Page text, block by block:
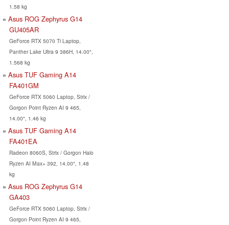
1.58 kg
Asus ROG Zephyrus G14
GU405AR
GeForce RTX 5070 Ti Laptop,
Panther Lake Ultra 9 386H, 14.00",
1.568 kg
Asus TUF Gaming A14
FA401GM
GeForce RTX 5060 Laptop, Strix /
Gorgon Point Ryzen AI 9 465,
14.00", 1.46 kg
Asus TUF Gaming A14
FA401EA
Radeon 8060S, Strix / Gorgon Halo
Ryzen AI Max+ 392, 14.00", 1.48
kg
Asus ROG Zephyrus G14
GA403
GeForce RTX 5060 Laptop, Strix /
Gorgon Point Ryzen AI 9 465,